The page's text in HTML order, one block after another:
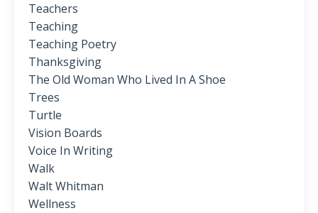
Teachers
Teaching
Teaching Poetry
Thanksgiving
The Old Woman Who Lived In A Shoe
Trees
Turtle
Vision Boards
Voice In Writing
Walk
Walt Whitman
Wellness